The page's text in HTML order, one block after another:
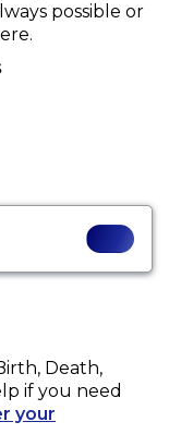
possible or
Death,
if you need
your